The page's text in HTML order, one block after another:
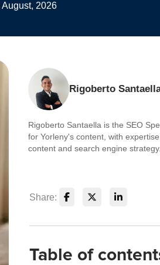
August, 2026
Rigoberto
Rigoberto Santaella is the SEO
for Yorleny's content, with
content and search engine strategy.
Share:
Table of